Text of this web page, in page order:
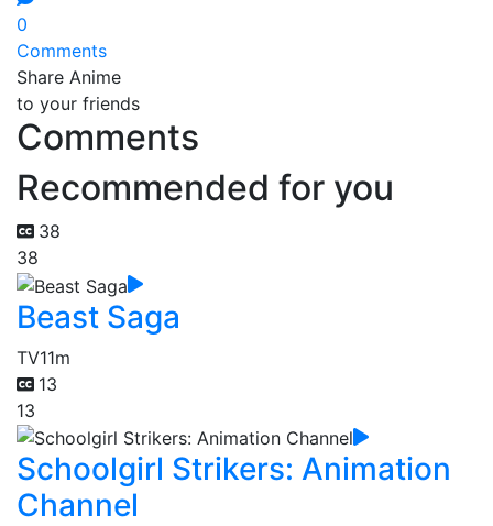
0
Comments
Share Anime
to your friends
Comments
Recommended for you
38
38
Beast Saga
TV11m
13
13
Schoolgirl Strikers: Animation
Channel